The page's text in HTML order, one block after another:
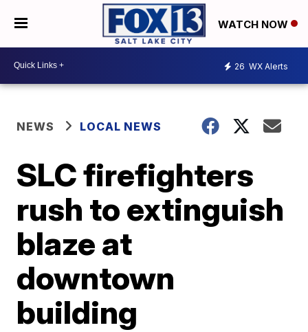
WATCH NOW
26 WX Alerts
NEWS LOCAL NEWS
SLC firefighters
rush to extinguish
blaze at
downtown
building